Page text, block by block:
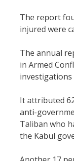
The report
injured were
The annual
in Armed
investigations
It attributed
anti-
Taliban who
the Kabul